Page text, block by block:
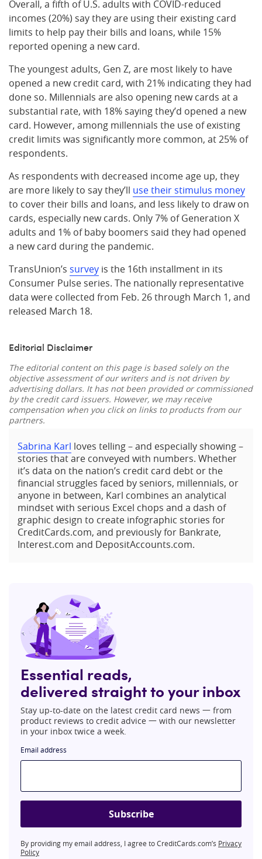
Overall, a fifth of U.S. adults with COVID-reduced
incomes (20%) say they are using their existing card
limits to help pay their bills and loans, while 15%
reported opening a new card.
The youngest adults, Gen Z, are most likely to have
opened a new credit card, with 21% indicating they had
done so. Millennials are also opening new cards at a
substantial rate, with 18% saying they’d opened a new
card. However, among millennials the use of existing
credit limits was significantly more common, at 25% of
respondents.
As respondents with decreased income age up, they
are more likely to say they’ll use their stimulus money
to cover their bills and loans, and less likely to draw on
cards, especially new cards. Only 7% of Generation X
adults and 1% of baby boomers said they had opened
a new card during the pandemic.
TransUnion’s survey is the 16th installment in its
Consumer Pulse series. The nationally representative
data were collected from Feb. 26 through March 1, and
released March 18.
Editorial Disclaimer
The editorial content on this page is based solely on the
objective assessment of our writers and is not driven by
advertising dollars. It has not been provided or commissioned
by the credit card issuers. However, we may receive
compensation when you click on links to products from our
partners.
Sabrina Karl loves telling – and especially showing –
stories that are conveyed with numbers. Whether
it’s data on the nation’s credit card debt or the
financial struggles faced by seniors, millennials, or
anyone in between, Karl combines an analytical
mindset with serious Excel chops and a dash of
graphic design to create infographic stories for
CreditCards.com, and previously for Bankrate,
Interest.com and DepositAccounts.com.
Essential reads,
delivered straight to your inbox
Stay up-to-date on the latest credit card news 一 from
product reviews to credit advice 一 with our newsletter
in your inbox twice a week.
Email address
Subscribe
By providing my email address, I agree to CreditCards.com’s Privacy
Policy